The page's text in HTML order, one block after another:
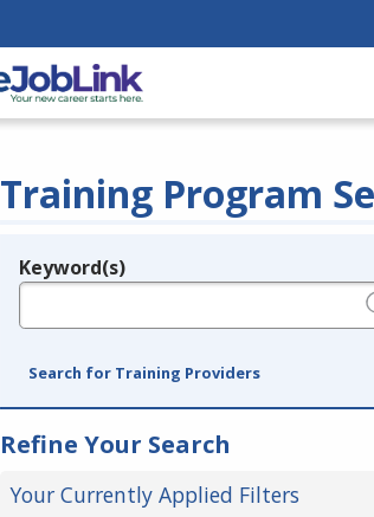
Training Program
Legend
Keyword(s)
Search for Training Providers
Refine Your Search
Your Currently Applied Filters